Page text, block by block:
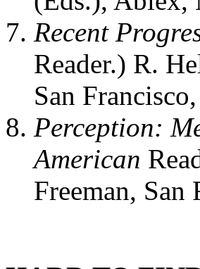
Recent
Reader.) R.
San
Perception:
American
Freeman, San